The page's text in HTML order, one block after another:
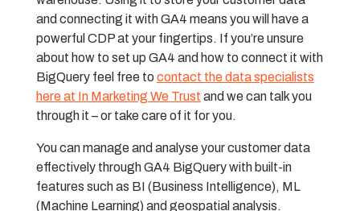
and connecting it with GA4 means you will have a
powerful CDP at your fingertips. If you’re unsure
about how to set up GA4 and how to connect it with
BigQuery feel free to contact the data specialists
here at In Marketing We Trust and we can talk you
through it – or take care of it for you.
You can manage and analyse your customer data
effectively through GA4 BigQuery with built-in
features such as BI (Business Intelligence), ML
(Machine Learning) and geospatial analysis.